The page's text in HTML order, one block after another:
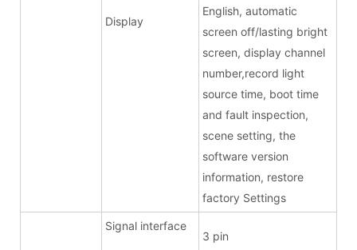
Display
English, automatic
screen off/lasting bright
screen, display channel
number,record light
source time, boot time
and fault inspection,
scene setting, the
software version
information, restore
factory Settings
Signal interface
3 pin